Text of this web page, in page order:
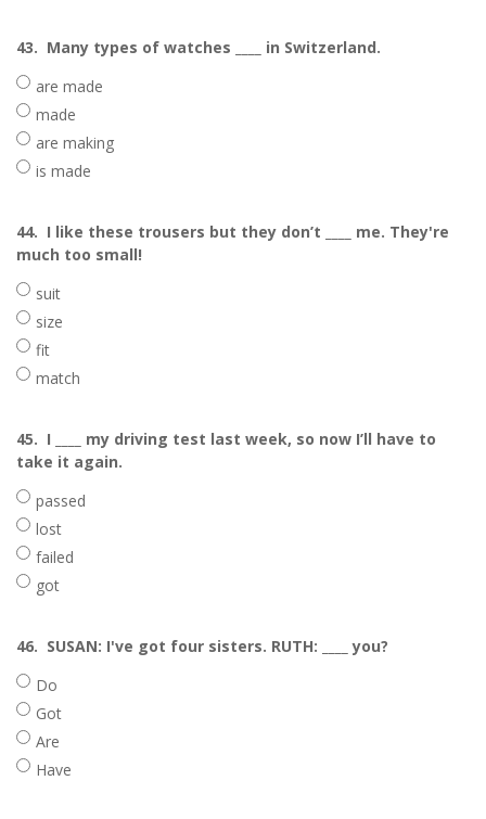
43. Many types of watches ____ in Switzerland.
are made
made
are making
is made
44. I like these trousers but they don’t ____ me. They're
much too small!
suit
size
fit
match
45. I ____ my driving test last week, so now I’ll have to
take it again.
passed
lost
failed
got
46. SUSAN: I've got four sisters. RUTH: ____ you?
Do
Got
Are
Have